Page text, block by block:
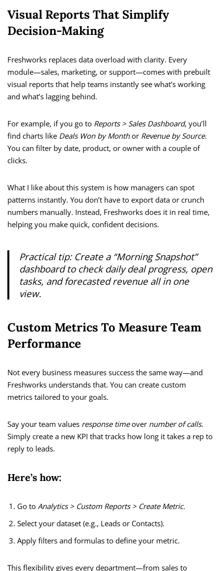
Visual Reports That Simplify
Decision-Making
Freshworks replaces data overload with clarity. Every
module—sales, marketing, or support—comes with prebuilt
visual reports that help teams instantly see what’s working
and what’s lagging behind.
For example, if you go to Reports > Sales Dashboard, you’ll
find charts like Deals Won by Monthor Revenue by Source.
You can filter by date, product, or owner with a couple of
clicks.
What I like about this system is how managers can spot
patterns instantly. You don’t have to export data or crunch
numbers manually. Instead, Freshworks does it in real time,
helping you make quick, confident decisions.
Practical tip:Create a “Morning Snapshot”
dashboard to check daily deal progress, open
tasks, and forecasted revenue all in one
view.
Custom Metrics To Measure Team
Performance
Not every business measures success the same way—and
Freshworks understands that. You can create custom
metrics tailored to your goals.
Say your team values response timeover number of calls.
Simply create a new KPI that tracks how long it takes a rep to
reply to leads.
Here’s how:
Go to Analytics > Custom Reports > Create Metric.
Select your dataset (e.g., Leads or Contacts).
Apply filters and formulas to define your metric.
This flexibility gives every department—from sales to